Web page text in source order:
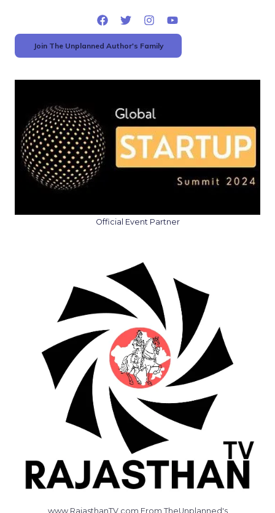
Join The Unplanned Author's Family
Official Event Partner
www.RajasthanTV.com From TheUnplanned's